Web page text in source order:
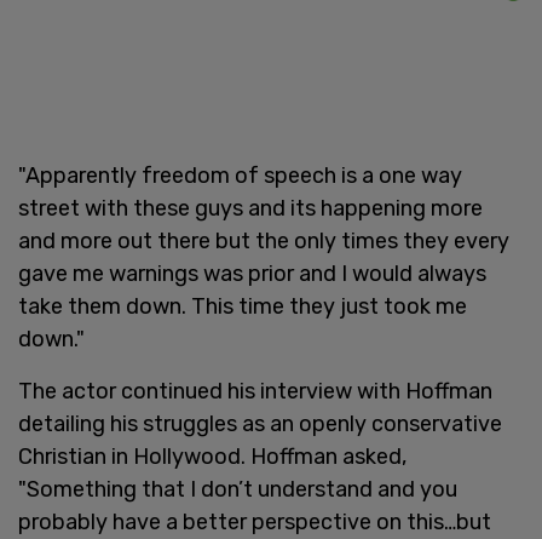
"Apparently freedom of speech is a one way
street with these guys and its happening more
and more out there but the only times they every
gave me warnings was prior and I would always
take them down. This time they just took me
down."
The actor continued his interview with Hoffman
detailing his struggles as an openly conservative
Christian in Hollywood. Hoffman asked,
"Something that I don’t understand and you
probably have a better perspective on this…but